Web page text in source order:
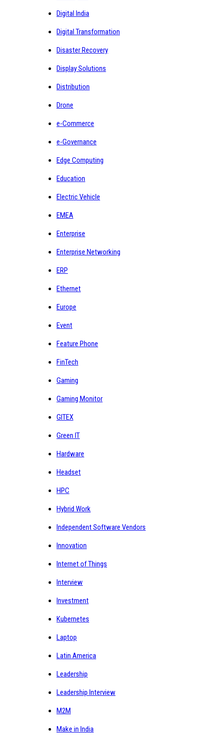
Digital India
Digital Transformation
Disaster Recovery
Display Solutions
Distribution
Drone
e-Commerce
e-Governance
Edge Computing
Education
Electric Vehicle
EMEA
Enterprise
Enterprise Networking
ERP
Ethernet
Europe
Event
Feature Phone
FinTech
Gaming
Gaming Monitor
GITEX
Green IT
Hardware
Headset
HPC
Hybrid Work
Independent Software Vendors
Innovation
Internet of Things
Interview
Investment
Kubernetes
Laptop
Latin America
Leadership
Leadership Interview
M2M
Make in India